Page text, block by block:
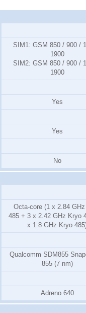
SIM1: GSM 850 / 900 /
1900
SIM2: GSM 850 / 900 /
1900
Yes
Yes
No
Octa-core (1 x 2.84
485 + 3 x 2.42 GHz Kryo
x 1.8 GHz Kryo
Qualcomm SDM855
855 (7 nm)
Adreno 640